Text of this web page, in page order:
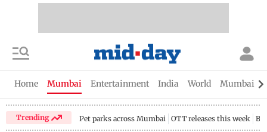
Home Mumbai Entertainment India World Mumbai
Trending Pet parks across Mumbai OTT releases this week